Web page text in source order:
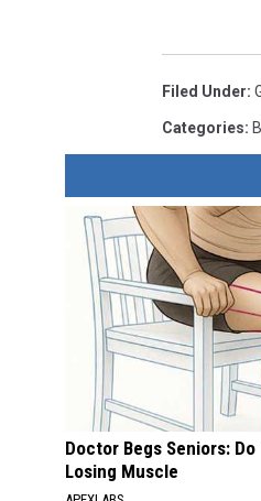
Filed Under:
Categories:
Doctor Begs Seniors:
Losing Muscle